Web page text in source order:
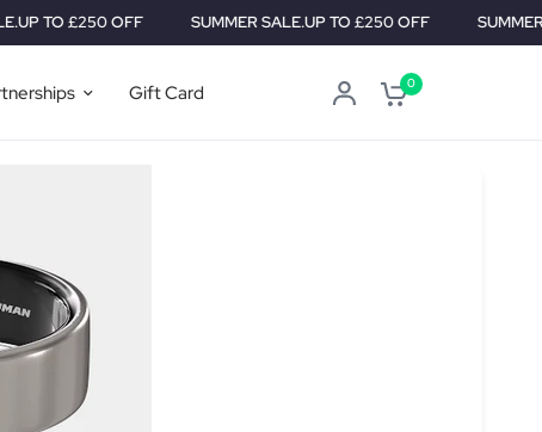
£250 OFF SUMMER SALE.UP TO £250 OFF SUMMER SALE.
Gift Card 0